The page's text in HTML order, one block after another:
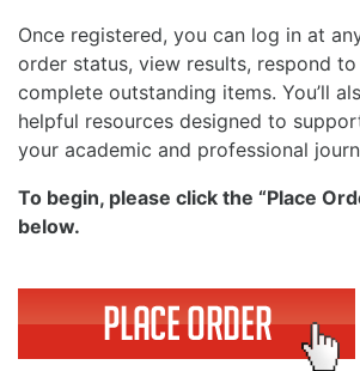
Once registered, you can log in at
order status, view results, respond
complete outstanding items. You’ll
helpful resources designed to
your academic and professional
To begin, please click the “Place
below.